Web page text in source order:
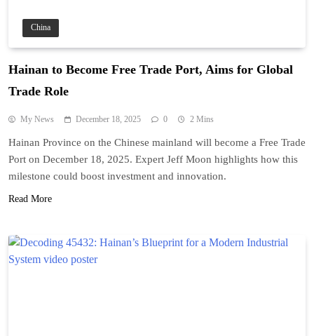
China
Hainan to Become Free Trade Port, Aims for Global
Trade Role
My News December 18, 2025 0 2 Mins
Hainan Province on the Chinese mainland will become a Free Trade
Port on December 18, 2025. Expert Jeff Moon highlights how this
milestone could boost investment and innovation.
Read More